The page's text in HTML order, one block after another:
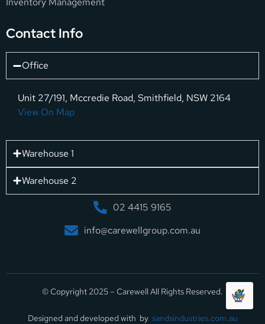
Contact Info
Office
Unit 27/191, Mccredie Road, Smithfield, NSW 2164
View On Map
Warehouse 1
Warehouse 2
02 4415 9165
info@carewellgroup.com.au
© Copyright 2025 – Carewell All Rights Reserved.
Designed and developed with by sandsindustries.com.au